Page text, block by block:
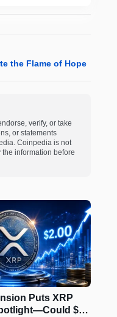
the Flame of Hope
verify, or take
or statements
Coinpedia is not
information before
Puts XRP
$2